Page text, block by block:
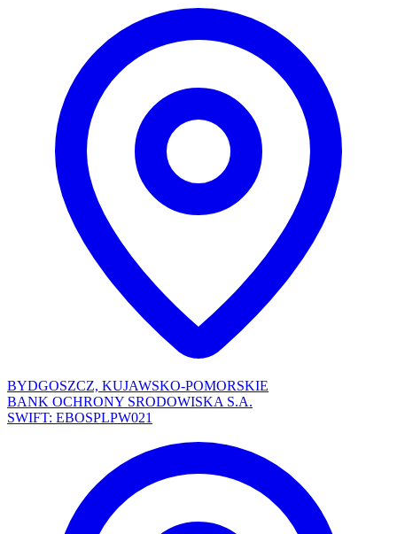
BYDGOSZCZ, KUJAWSKO-POMORSKIE
BANK OCHRONY SRODOWISKA S.A.
SWIFT: EBOSPLPW021